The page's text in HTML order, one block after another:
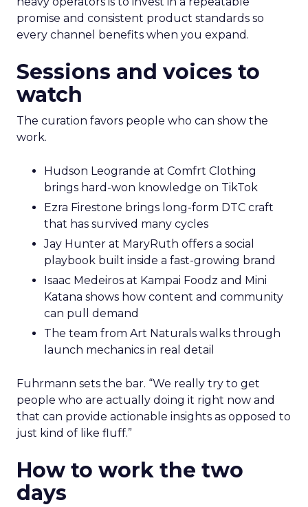
promise and consistent product standards so
every channel benefits when you expand.
Sessions and voices to
watch
The curation favors people who can show the
work.
Hudson Leogrande at Comfrt Clothing
brings hard-won knowledge on TikTok
Ezra Firestone brings long-form DTC craft
that has survived many cycles
Jay Hunter at MaryRuth offers a social
playbook built inside a fast-growing brand
Isaac Medeiros at Kampai Foodz and Mini
Katana shows how content and community
can pull demand
The team from Art Naturals walks through
launch mechanics in real detail
Fuhrmann sets the bar. “We really try to get
people who are actually doing it right now and
that can provide actionable insights as opposed to
just kind of like fluff.”
How to work the two
days